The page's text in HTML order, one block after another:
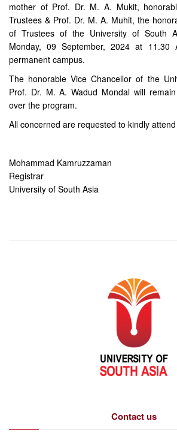
mother of Prof. Dr. M. A. Mukit,
Trustees & Prof. Dr. M. A. Muhit, the
of Trustees of the University of South
Monday, 09 September, 2024 at 11.30
permanent campus.
The honorable Vice Chancellor of the
Prof. Dr. M. A. Wadud Mondal will
over the program.
All concerned are requested to kindly
Mohammad Kamruzzaman
Registrar
University of South Asia
Contact us